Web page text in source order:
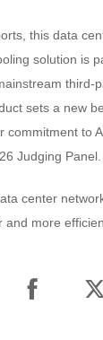
this data
solution is
sets a new
to
Judging Panel.
center
more